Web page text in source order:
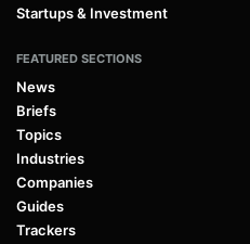
Startups & Investment
FEATURED SECTIONS
News
Briefs
Topics
Industries
Companies
Guides
Trackers